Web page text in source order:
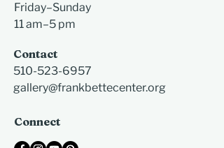
Friday–Sunday
11 am–5 pm
Contact
510-523-6957
gallery@frankbettecenter.org
Connect